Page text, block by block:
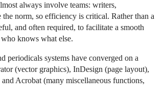
always involve teams: writers,
norm, so efficiency is critical. Rather than a
and often required, to facilitate a smooth
knows what else.
periodicals systems have converged on a
(vector graphics), InDesign (page layout),
Acrobat (many miscellaneous functions,